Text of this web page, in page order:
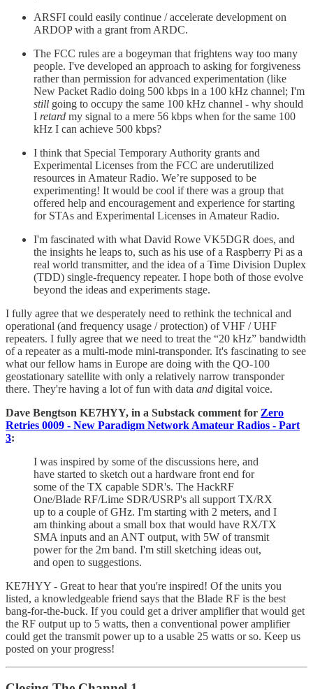
ARSFI could easily continue / accelerate development on
ARDOP with a grant from ARDC.
The FCC rules are a bogeyman that frightens way too many
people. I've developed an approach to asking for forgiveness
rather than permission for advanced experimentation (like
New Packet Radio doing 500 kbps in a 100 kHz channel; I'm
still going to occupy the same 100 kHz channel - why should
I retard my signal to a mere 56 kbps when for the same 100
kHz I can achieve 500 kbps?
I think that Special Temporary Authority grants and
Experimental Licenses from the FCC are underutilized
resources in Amateur Radio. We’re supposed to be
experimenting! It would be cool if there was a group that
offered help and encouragement and experience for starting
for STAs and Experimental Licenses in Amateur Radio.
I'm fascinated with what David Rowe VK5DGR does, and
the insights he leaps to, such as his use of a Raspberry Pi as a
real world transmitter, and the idea of a Time Division Duplex
(TDD) single-frequency repeater. I hope both of those evolve
beyond the ideas and experiments stage.
I fully agree that we desperately need to rethink the technical and
operational (and frequency usage / protection) of VHF / UHF
repeaters. I fully agree that we need to treat the “20 kHz” bandwidth
of a repeater as a multi-mode mini-transponder. It's fascinating to see
what our fellow hams in Europe are doing with the QO-100
geostationary satellite with only a relatively narrow transponder
there. They're having a lot of fun with data and digital voice.
Dave Bengtson KE7HYY, in a Substack comment for Zero
Retries 0009 - New Paradigm Network Amateur Radios - Part
3:
I was inspired by some of the discussions here, and
have started to sketch out a hardware front end for
some of the TX capable SDR's. The HackRF
One/Blade RF/Lime SDR/USRP's all support TX/RX
up to a couple of GHz. I'm starting with 2 meters, and I
am thinking about a small box that would have RX/TX
SMA inputs and an ANT output, with 5W of transmit
power for the 2m band. I'm still sketching ideas out,
and open to suggestions.
KE7HYY - Great to hear that you're inspired! Of the units you
listed, a knowledgeable friend says that the Blade RF is the best
bang-for-the-buck. If you could get a driver amplifier that would get
the RF output up to 5 watts, then a conventional power amplifier
could get the transmit power up to a usable 25 watts or so. Keep us
posted on your progress!